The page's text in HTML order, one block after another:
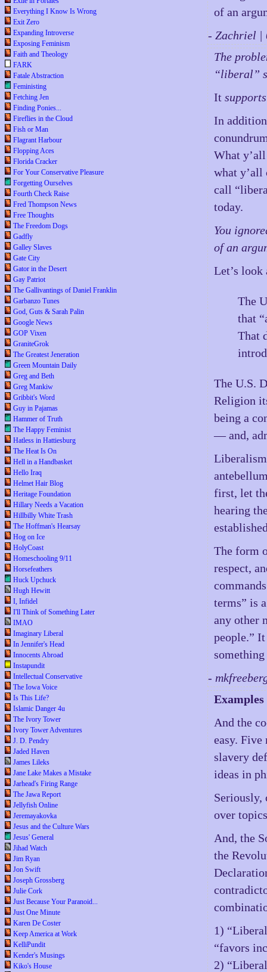
Everything I Know Is Wrong
Exit Zero
Expanding Introverse
Exposing Feminism
Faith and Theology
FARK
Fatale Abstraction
Feministing
Fetching Jen
Finding Ponies...
Fireflies in the Cloud
Fish or Man
Flagrant Harbour
Flopping Aces
Florida Cracker
For Your Conservative Pleasure
Forgetting Ourselves
Fourth Check Raise
Fred Thompson News
Free Thoughts
The Freedom Dogs
Gadfly
Galley Slaves
Gate City
Gator in the Desert
Gay Patriot
The Gallivantings of Daniel Franklin
Garbanzo Tunes
God, Guts & Sarah Palin
Google News
GOP Vixen
GraniteGrok
The Greatest Jeneration
Green Mountain Daily
Greg and Beth
Greg Mankiw
Gribbit's Word
Guy in Pajamas
Hammer of Truth
The Happy Feminist
Hatless in Hattiesburg
The Heat Is On
Hell in a Handbasket
Hello Iraq
Helmet Hair Blog
Heritage Foundation
Hillary Needs a Vacation
Hillbilly White Trash
The Hoffman's Hearsay
Hog on Ice
HolyCoast
Homeschooling 9/11
Horsefeathers
Huck Upchuck
Hugh Hewitt
I, Infidel
I'll Think of Something Later
IMAO
Imaginary Liberal
In Jennifer's Head
Innocents Abroad
Instapundit
Intellectual Conservative
The Iowa Voice
Is This Life?
Islamic Danger 4u
The Ivory Tower
Ivory Tower Adventures
J. D. Pendry
Jaded Haven
James Lileks
Jane Lake Makes a Mistake
Jarhead's Firing Range
The Jawa Report
Jellyfish Online
Jeremayakovka
Jesus and the Culture Wars
Jesus' General
Jihad Watch
Jim Ryan
Jon Swift
Joseph Grossberg
Julie Cork
Just Because Your Paranoid...
Just One Minute
Karen De Coster
Keep America at Work
KelliPundit
Kender's Musings
Kiko's House
of an
- Zachriel |
The
“liberal”
Itsupports
In
What
what y’all
call
today.
You
of an
Let’s look
The
that
That
The U.S.
Religion
being a
— and,
first, let
hearing
The form
respect,
terms” is
any other
people.”
something
-
And the
easy.
slavery
ideas in
over
And, the
the
1)
“favors
2)